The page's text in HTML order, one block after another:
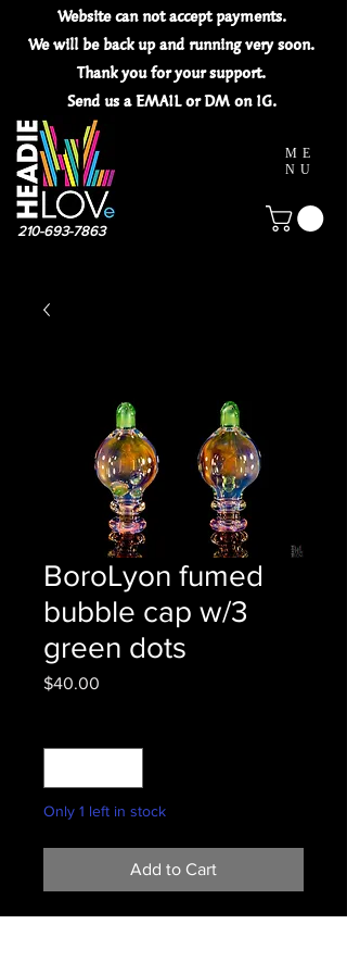
Website can notacceptpayments.
We will be back up and running very soon.
Thank you for yoursupport.
Send us a EMAIL or DM on IG.
210-693-7863
ME
NU
BoroLyon fumed
bubble cap w/3
green dots
$40.00
Only 1 left in stock
Add to Cart